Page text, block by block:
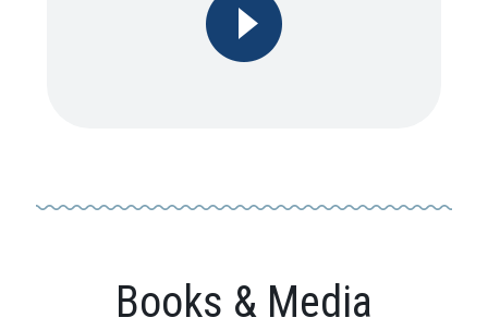
Books & Media